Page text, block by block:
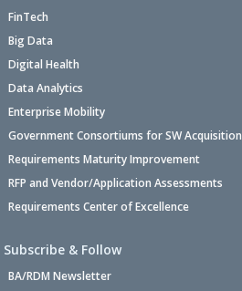
FinTech
Big Data
Digital Health
Data Analytics
Enterprise Mobility
Government Consortiums for SW Acquisition
Requirements Maturity Improvement
RFP and Vendor/Application Assessments
Requirements Center of Excellence
Subscribe & Follow
BA/RDM Newsletter